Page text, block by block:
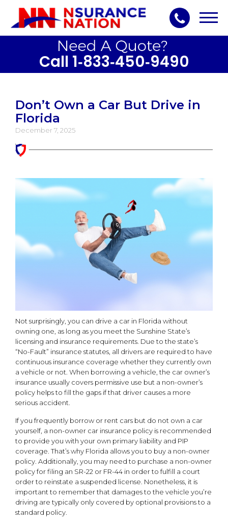
Call 1‑833‑450‑9490
Don’t Own a Car But Drive in
Florida
December 7, 2025
Not surprisingly, you can drive a car in Florida without
owning one, as long as you meet the Sunshine State’s
licensing and insurance requirements. Due to the state’s
“No-Fault” insurance statutes, all drivers are required to have
continuous insurance coverage whether they currently own
a vehicle or not. When borrowing a vehicle, the car owner’s
insurance usually covers permissive use but a non-owner’s
policy helps to fill the gaps if that driver causes a more
serious accident.
If you frequently borrow or rent cars but do not own a car
yourself, a non-owner car insurance policy is recommended
to provide you with your own primary liability and PIP
coverage. That’s why Florida allows you to buy a non-owner
policy. Additionally, you may need to purchase a non-owner
policy for filing an SR-22 or FR-44 in order to fulfill a court
order to reinstate a suspended license. Nonetheless, it is
important to remember that damages to the vehicle you’re
driving are typically only covered by optional provisions to a
standard policy.